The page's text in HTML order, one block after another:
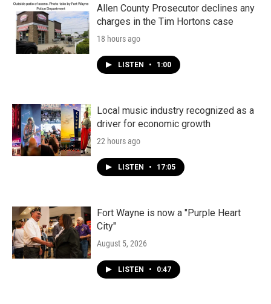
Allen County Prosecutor declines any
charges in the Tim Hortons case
18 hours ago
LISTEN • 1:00
Local music industry recognized as a
driver for economic growth
22 hours ago
LISTEN • 17:05
Fort Wayne is now a "Purple Heart
City"
August 5, 2026
LISTEN • 0:47